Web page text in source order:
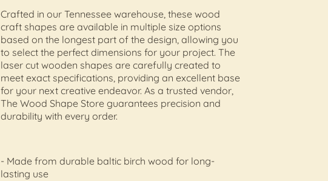
Crafted in our Tennessee warehouse, these wood
craft shapes are available in multiple size options
based on the longest part of the design, allowing you
to select the perfect dimensions for your project. The
laser cut wooden shapes are carefully created to
meet exact specifications, providing an excellent base
for your next creative endeavor. As a trusted vendor,
The Wood Shape Store guarantees precision and
durability with every order.
- Made from durable baltic birch wood for long-
lasting use